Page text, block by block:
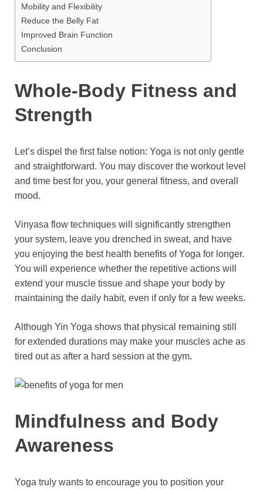
Mobility and Flexibility
Reduce the Belly Fat
Improved Brain Function
Conclusion
Whole-Body Fitness and
Strength
Let’s dispel the first false notion: Yoga is not only gentle
and straightforward. You may discover the workout level
and time best for you, your general fitness, and overall
mood.
Vinyasa flow techniques will significantly strengthen
your system, leave you drenched in sweat, and have
you enjoying the best health benefits of Yoga for longer.
You will experience whether the repetitive actions will
extend your muscle tissue and shape your body by
maintaining the daily habit, even if only for a few weeks.
Although Yin Yoga shows that physical remaining still
for extended durations may make your muscles ache as
tired out as after a hard session at the gym.
Mindfulness and Body
Awareness
Yoga truly wants to encourage you to position your